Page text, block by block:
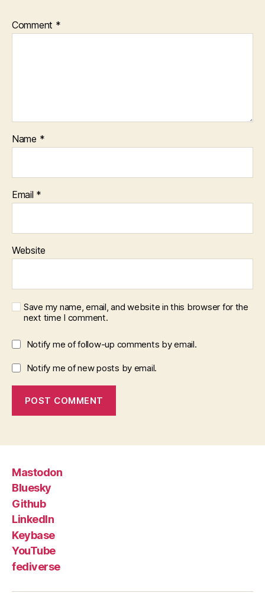
Comment *
Name *
Email *
Website
Save my name, email, and website in this browser for the
next time I comment.
Notify me of follow-up comments by email.
Notify me of new posts by email.
Mastodon
Bluesky
Github
LinkedIn
Keybase
YouTube
fediverse